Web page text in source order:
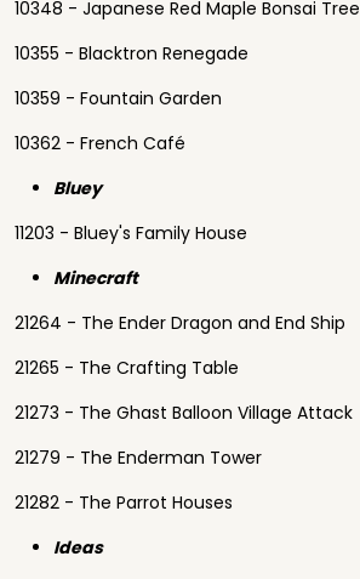
10348 - Japanese Red Maple Bonsai Tree
10355 - Blacktron Renegade
10359 - Fountain Garden
10362 - French Café
Bluey
11203 - Bluey's Family House
Minecraft
21264 - The Ender Dragon and End Ship
21265 - The Crafting Table
21273 - The Ghast Balloon Village Attack
21279 - The Enderman Tower
21282 - The Parrot Houses
Ideas